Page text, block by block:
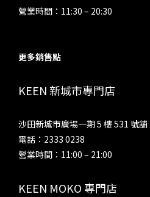
營業時間：11:30 – 20:30
更多銷售點
KEEN 新城市專門店
沙田新城市廣場一期 5 樓 531 號舖
電話：2333 0238
營業時間：11:00 – 21:00
KEEN MOKO 專門店